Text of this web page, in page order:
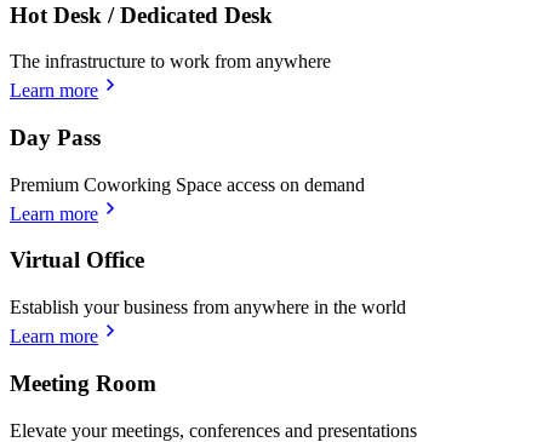
Hot Desk / Dedicated Desk
The infrastructure to work from anywhere
Learn more
Day Pass
Premium Coworking Space access on demand
Learn more
Virtual Office
Establish your business from anywhere in the world
Learn more
Meeting Room
Elevate your meetings, conferences and presentations